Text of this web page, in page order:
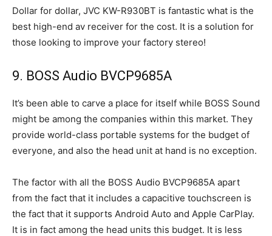
Dollar for dollar, JVC KW-R930BT is fantastic what is the
best high-end av receiver for the cost. It is a solution for
those looking to improve your factory stereo!
9. BOSS Audio BVCP9685A
It’s been able to carve a place for itself while BOSS Sound
might be among the companies within this market. They
provide world-class portable systems for the budget of
everyone, and also the head unit at hand is no exception.
The factor with all the BOSS Audio BVCP9685A apart
from the fact that it includes a capacitive touchscreen is
the fact that it supports Android Auto and Apple CarPlay.
It is in fact among the head units this budget. It is less